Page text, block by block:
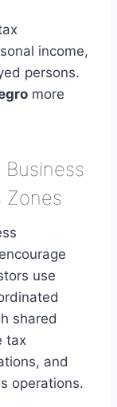
income,
persons.
more
Zones
use
shared
tax
and
operations.